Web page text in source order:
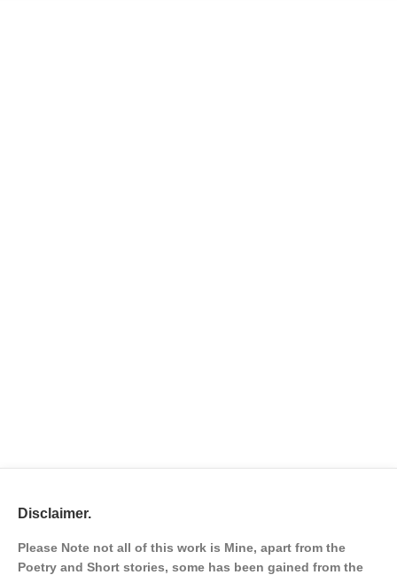
Disclaimer.
Please Note not all of this work is Mine, apart from the
Poetry and Short stories, some has been gained from the